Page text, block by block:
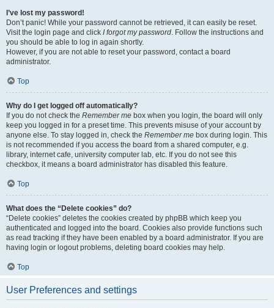
I’ve lost my password!
Don’t panic! While your password cannot be retrieved, it can easily be reset.
Visit the login page and click I forgot my password. Follow the instructions and
you should be able to log in again shortly.
However, if you are not able to reset your password, contact a board
administrator.
Top
Why do I get logged off automatically?
If you do not check the Remember me box when you login, the board will only
keep you logged in for a preset time. This prevents misuse of your account by
anyone else. To stay logged in, check the Remember me box during login. This
is not recommended if you access the board from a shared computer, e.g.
library, internet cafe, university computer lab, etc. If you do not see this
checkbox, it means a board administrator has disabled this feature.
Top
What does the “Delete cookies” do?
“Delete cookies” deletes the cookies created by phpBB which keep you
authenticated and logged into the board. Cookies also provide functions such
as read tracking if they have been enabled by a board administrator. If you are
having login or logout problems, deleting board cookies may help.
Top
User Preferences and settings